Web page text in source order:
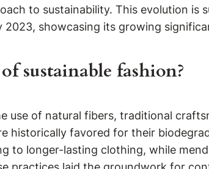
to sustainability. This evolution is
showcasing its growing
sustainable fashion?
use of natural fibers, traditional
historically favored for their
to longer-lasting clothing, while